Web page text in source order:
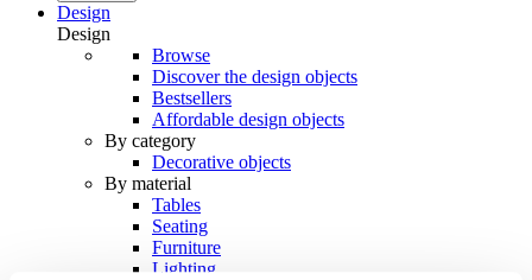
Design
Design
Browse
Discover the design objects
Bestsellers
Affordable design objects
By category
Decorative objects
By material
Tables
Seating
Furniture
Lighting